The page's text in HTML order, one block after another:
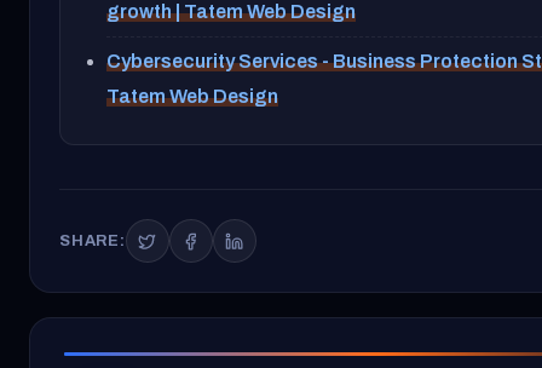
growth | Tatem Web Design
Cybersecurity Services - Business Protection
Tatem Web Design
SHARE: